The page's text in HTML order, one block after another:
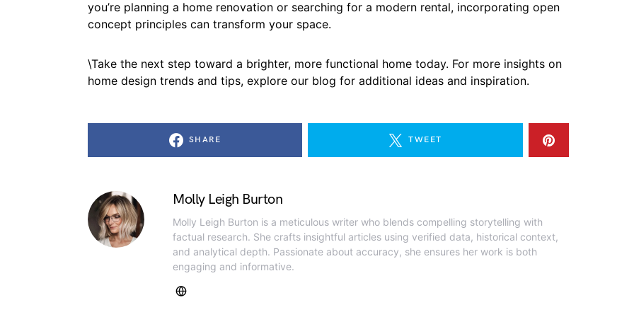
you’re planning a home renovation or searching for a modern rental, incorporating open
concept principles can transform your space.
\Take the next step toward a brighter, more functional home today. For more insights on
home design trends and tips, explore our blog for additional ideas and inspiration.
SHARE TWEET
Molly Leigh Burton
Molly Leigh Burton is a meticulous writer who blends compelling storytelling with
factual research. She crafts insightful articles using verified data, historical context,
and analytical depth. Passionate about accuracy, she ensures her work is both
engaging and informative.